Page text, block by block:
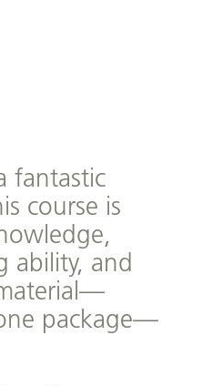
fantastic
course is
ability, and
package—